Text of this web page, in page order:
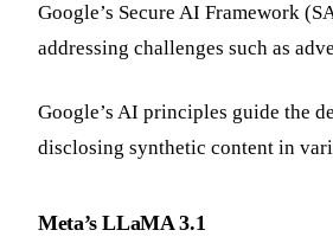
Google’s Secure AI Framework
addressing challenges such as
Google’s AI principles guide the
disclosing synthetic content in
Meta’s LLaMA 3.1